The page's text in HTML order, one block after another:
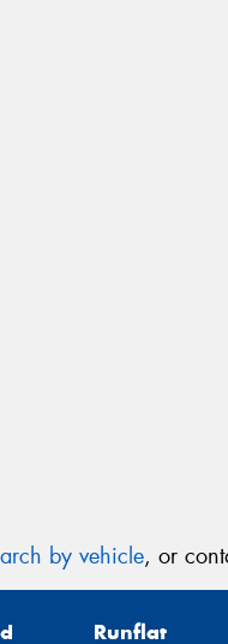
by vehicle, or
Runflat